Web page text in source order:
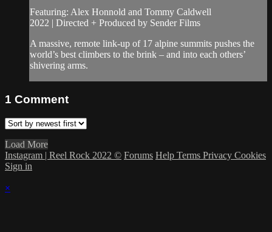
Featuring: Alex Honnold and Tommy Caldwell
2022 | Directed + Produced by Sender Films
A massive, remote link-up of 17 alpine summits pushes the
world’s best climbers to the brink – and into each others’
shivering arms.
1 Comment
Load More
Instagram | Reel Rock 2022 © Forums Help Terms Privacy Cookies
Sign in
×